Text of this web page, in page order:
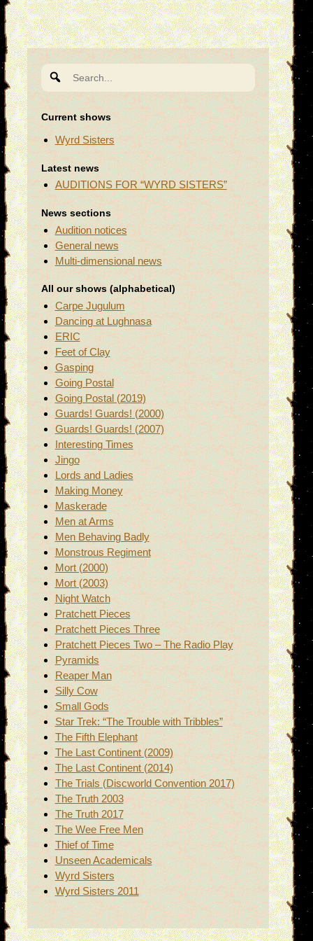
for:
Current shows
Wyrd Sisters
Latest news
AUDITIONS FOR “WYRD SISTERS”
News sections
Audition notices
General news
Multi-dimensional news
All our shows (alphabetical)
Carpe Jugulum
Dancing at Lughnasa
ERIC
Feet of Clay
Gasping
Going Postal
Going Postal (2019)
Guards! Guards! (2000)
Guards! Guards! (2007)
Interesting Times
Jingo
Lords and Ladies
Making Money
Maskerade
Men at Arms
Men Behaving Badly
Monstrous Regiment
Mort (2000)
Mort (2003)
Night Watch
Pratchett Pieces
Pratchett Pieces Three
Pratchett Pieces Two – The Radio Play
Pyramids
Reaper Man
Silly Cow
Small Gods
Star Trek: “The Trouble with Tribbles”
The Fifth Elephant
The Last Continent (2009)
The Last Continent (2014)
The Trials (Discworld Convention 2017)
The Truth 2003
The Truth 2017
The Wee Free Men
Thief of Time
Unseen Academicals
Wyrd Sisters
Wyrd Sisters 2011